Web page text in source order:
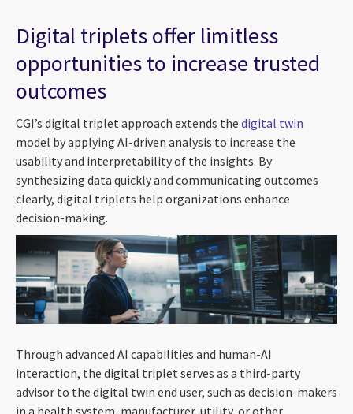
Digital triplets offer limitless
opportunities to increase trusted
outcomes
CGI’s digital triplet approach extends the digital twin
model by applying AI-driven analysis to increase the
usability and interpretability of the insights. By
synthesizing data quickly and communicating outcomes
clearly, digital triplets help organizations enhance
decision-making.
Through advanced AI capabilities and human-AI
interaction, the digital triplet serves as a third-party
advisor to the digital twin end user, such as decision-makers